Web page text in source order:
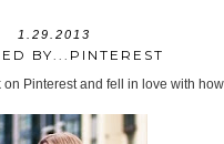
1.29.2013
BY...PINTEREST
Pinterest and fell in love with